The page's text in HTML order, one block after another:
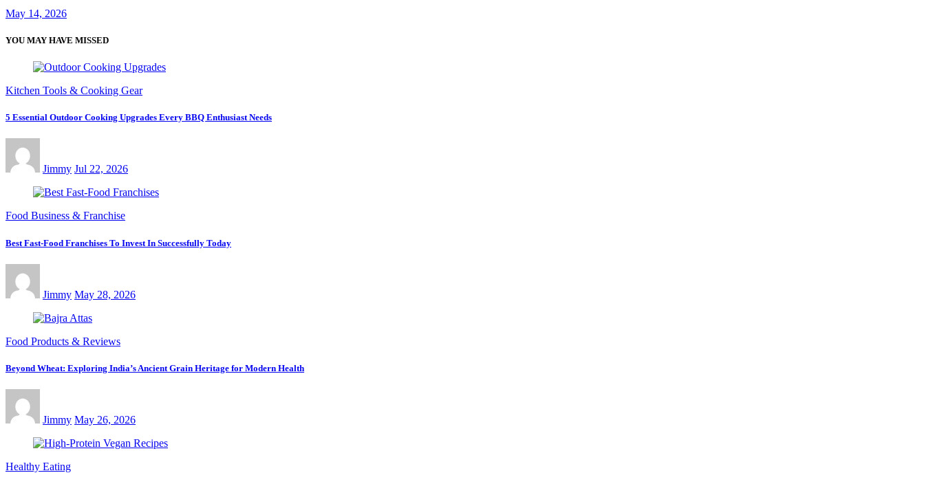
May 14, 2026
YOU MAY HAVE MISSED
Kitchen Tools & Cooking Gear
5 Essential Outdoor Cooking Upgrades Every BBQ Enthusiast Needs
Jimmy Jul 22, 2026
Food Business & Franchise
Best Fast-Food Franchises To Invest In Successfully Today
Jimmy May 28, 2026
Food Products & Reviews
Beyond Wheat: Exploring India’s Ancient Grain Heritage for Modern Health
Jimmy May 26, 2026
Healthy Eating